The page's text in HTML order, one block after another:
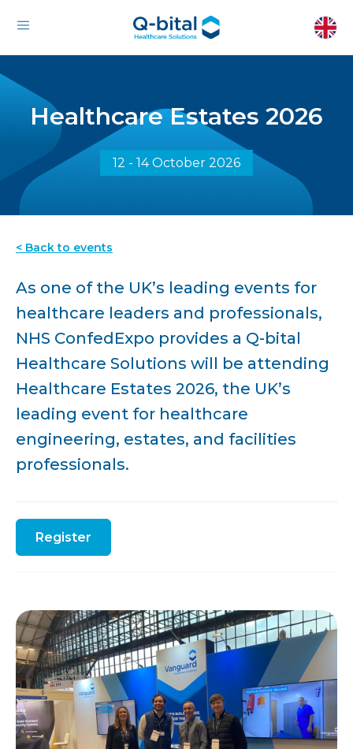
Healthcare Estates 2026
12 - 14 October 2026
< Back to events
As one of the UK’s leading events for
healthcare leaders and professionals,
NHS ConfedExpo provides a Q-bital
Healthcare Solutions will be attending
Healthcare Estates 2026, the UK’s
leading event for healthcare
engineering, estates, and facilities
professionals.
Register